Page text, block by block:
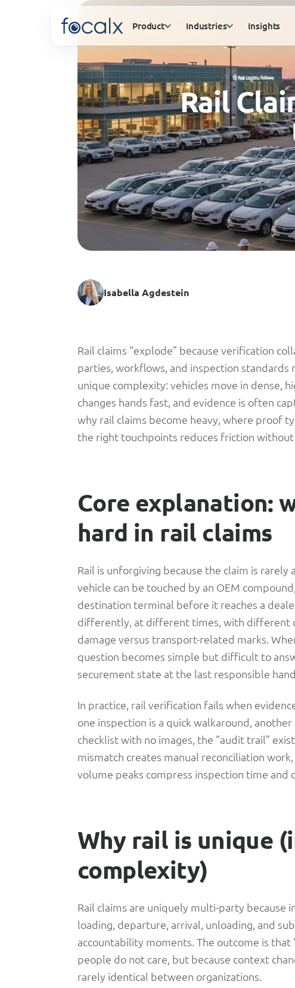
Product Industries Insights
Home
Rail
Isabella Agdestein
Rail
Claims:
The
Part
One
Sees
Until
It
Explodes
Rail claims “explode” because verification
parties, workflows, and inspection standards
unique complexity: vehicles move in dense,
changes hands fast, and evidence is often
why rail claims become heavy, where proof
the right touchpoints reduces friction
Core explanation:
hard in rail claims
Rail is unforgiving because the claim is
vehicle can be touched by an OEM
destination terminal before it reaches a
differently, at different times, with different
damage versus transport-related marks.
question becomes simple but difficult to
securement state at the last responsible
In practice, rail verification fails when
one inspection is a quick walkaround,
checklist with no images, the “audit trail”
mismatch creates manual reconciliation
volume peaks compress inspection time and
Why rail is unique
complexity)
Rail claims are uniquely multi-party
loading, departure, arrival, unloading, and
accountability moments. The outcome is
people do not care, but because context
rarely identical between organizations.